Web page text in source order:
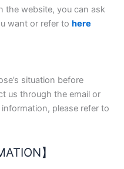
the website, you can ask
want or refer to here
situation before
us through the email or
please refer to
】